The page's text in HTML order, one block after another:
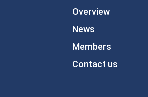
Overview
News
Members
Contact us